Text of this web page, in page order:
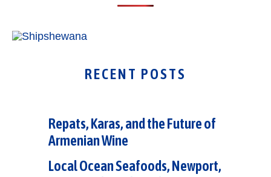
RECENT POSTS
Repats, Karas, and the Future of
Armenian Wine
Local Ocean Seafoods, Newport,